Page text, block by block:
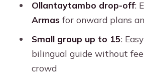
Shapes and Wiracocha
Tickets, Entrance Fees,
Budgeting
Group Size, Pace, and
Ollantaytambo drop-off:
Armasfor onward plans
Small group up to 15:
bilingual guide without
crowd